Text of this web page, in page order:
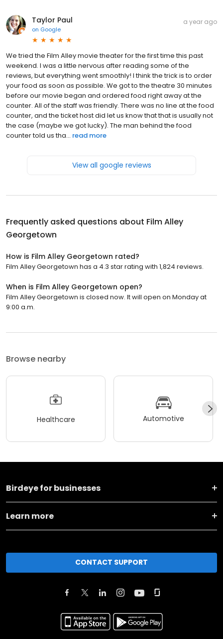
Taylor Paul
on Google
a year ago
We tried the Film Alley movie theater for the first time this past
weekend. I was a little nervous after reading some of the
reviews, but everything went smoothly! I think the trick is to order
your food as soon as possible. We got to the theatre 30 minutes
before our movie began and ordered food right away at the
counter. All of the staff was friendly. There was no line at the food
counter, and the ticket host did let us know that that is usually not
the case (maybe we got lucky). The man behind the food
counter told us tha... read more
View all google reviews
Frequently asked questions about Film Alley
Georgetown
How is Film Alley Georgetown rated?
Film Alley Georgetown has a 4.3 star rating with 1,824 reviews.
When is Film Alley Georgetown open?
Film Alley Georgetown is closed now. It will open on Monday at
9:00 a.m.
Browse nearby
Healthcare Automotive
Birdeye for businesses
Learn more
CONTACT SUPPORT